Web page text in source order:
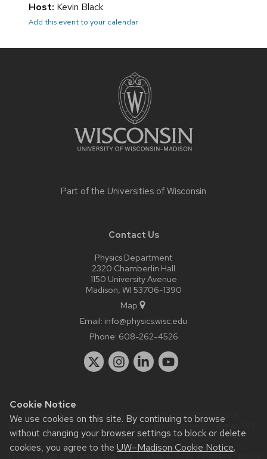
Cookie Notice
We use cookies on this site. By continuing to browse
without changing your browser settings to block or delete
cookies, you agree to the UW–Madison Cookie Notice.
Host: Kevin Black
Add this event to your calendar
Part of the Universities of Wisconsin
Contact Us
Physics Department
2320 Chamberlin Hall
1150 University Avenue
Madison, WI 53706-1390
Map
Email: info@physics.wisc.edu
Phone: 608-262-4526
Website feedback, questions or accessibility issues:
staff@physics.wisc.edu| Learn more aboutaccessibility at UW–
Madison.
This site was built using theUW Theme Classic|Privacy Notice